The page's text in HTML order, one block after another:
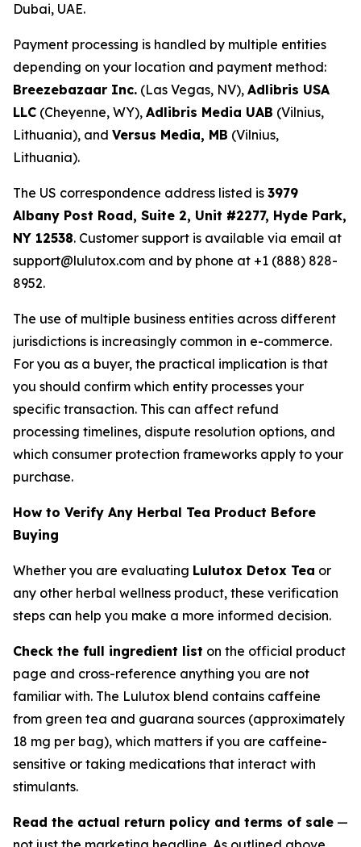
Dubai, UAE.
Payment processing is handled by multiple entities
depending on your location and payment method:
Breezebazaar Inc. (Las Vegas, NV), Adlibris USA
LLC (Cheyenne, WY), Adlibris Media UAB (Vilnius,
Lithuania), and Versus Media, MB (Vilnius,
Lithuania).
The US correspondence address listed is 3979
Albany Post Road, Suite 2, Unit #2277, Hyde Park,
NY 12538. Customer support is available via email at
support@lulutox.com and by phone at +1 (888) 828-
8952.
The use of multiple business entities across different
jurisdictions is increasingly common in e-commerce.
For you as a buyer, the practical implication is that
you should confirm which entity processes your
specific transaction. This can affect refund
processing timelines, dispute resolution options, and
which consumer protection frameworks apply to your
purchase.
How to Verify Any Herbal Tea Product Before
Buying
Whether you are evaluating Lulutox Detox Tea or
any other herbal wellness product, these verification
steps can help you make a more informed decision.
Check the full ingredient list on the official product
page and cross-reference anything you are not
familiar with. The Lulutox blend contains caffeine
from green tea and guarana sources (approximately
18 mg per bag), which matters if you are caffeine-
sensitive or taking medications that interact with
stimulants.
Read the actual return policy and terms of sale —